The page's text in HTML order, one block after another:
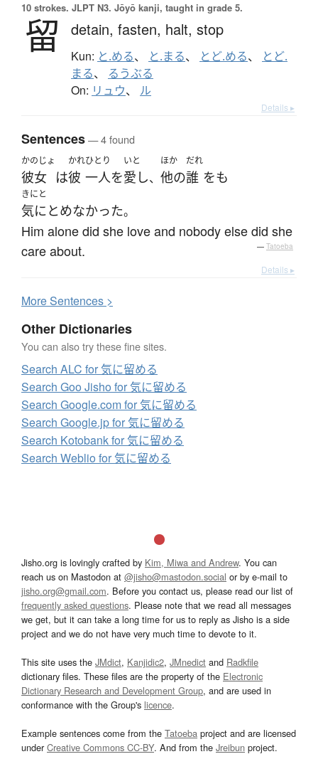
10 strokes. JLPT N3. Jōyō kanji, taught in grade 5.
留 detain, fasten, halt, stop
Kun: と.める、 と.まる、 とど.める、
とど.
まる、 るうぶる
On: リュウ、 ル
Details ▸
Sentences— 4 found
かのじょ
彼女 は
かれ
彼
ひとり
一人を
いと
愛し、
ほか
他の
だれ
誰 をも
きにと
気にとめなかった。
Him alone did she love and nobody else did she
care about.
— Tatoeba
Details ▸
MoreSentences >
Other Dictionaries
You can also try these fine sites.
Search ALC for 気に留める
Search Goo Jisho for 気に留める
Search Google.com for 気に留める
Search Google.jp for 気に留める
Search Kotobank for 気に留める
Search Weblio for 気に留める
Jisho.org is lovingly crafted by Kim, Miwa and Andrew. You can
reach us on Mastodon at @jisho@mastodon.social or by e-mail to
jisho.org@gmail.com. Before you contact us, please read our list of
frequently asked questions. Please note that we read all messages
we get, but it can take a long time for us to reply as Jisho is a side
project and we do not have very much time to devote to it.
This site uses the JMdict, Kanjidic2, JMnedict and Radkfile
dictionary files. These files are the property of the Electronic
Dictionary Research and Development Group, and are used in
conformance with the Group's licence.
Example sentences come from the Tatoeba project and are licensed
underCreative Commons CC-BY. And from the Jreibun project.